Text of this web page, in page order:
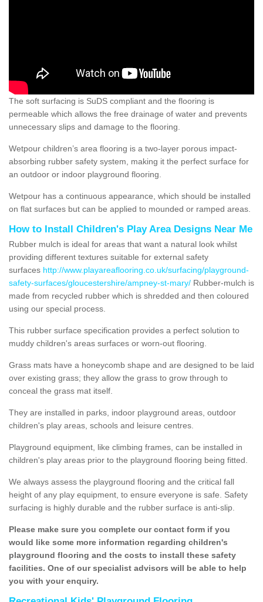
The soft surfacing is SuDS compliant and the flooring is
permeable which allows the free drainage of water and prevents
unnecessary slips and damage to the flooring.
Wetpour children’s area flooring is a two-layer porous impact-
absorbing rubber safety system, making it the perfect surface for
an outdoor or indoor playground flooring.
Wetpour has a continuous appearance, which should be installed
on flat surfaces but can be applied to mounded or ramped areas.
How to Install Children's Play Area Designs Near Me
Rubber mulch is ideal for areas that want a natural look whilst
providing different textures suitable for external safety
surfaces http://www.playareaflooring.co.uk/surfacing/playground-
safety-surfaces/gloucestershire/ampney-st-mary/ Rubber-mulch is
made from recycled rubber which is shredded and then coloured
using our special process.
This rubber surface specification provides a perfect solution to
muddy children's areas surfaces or worn-out flooring.
Grass mats have a honeycomb shape and are designed to be laid
over existing grass; they allow the grass to grow through to
conceal the grass mat itself.
They are installed in parks, indoor playground areas, outdoor
children's play areas, schools and leisure centres.
Playground equipment, like climbing frames, can be installed in
children's play areas prior to the playground flooring being fitted.
We always assess the playground flooring and the critical fall
height of any play equipment, to ensure everyone is safe. Safety
surfacing is highly durable and the rubber surface is anti-slip.
Please make sure you complete our contact form if you
would like some more information regarding children's
playground flooring and the costs to install these safety
facilities. One of our specialist advisors will be able to help
you with your enquiry.